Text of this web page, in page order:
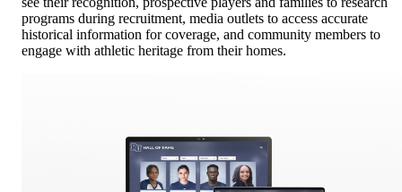
programs during recruitment, media outlets to access accurate
historical information for coverage, and community members to
engage with athletic heritage from their homes.